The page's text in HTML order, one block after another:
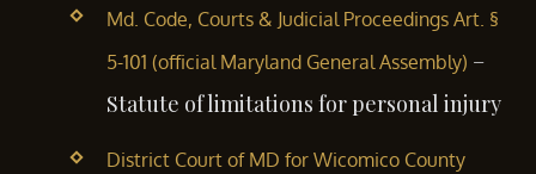
Md. Code, Courts & Judicial Proceedings Art. §
5-101 (official Maryland General Assembly) –
Statute of limitations for personal injury
District Court of MD for Wicomico County